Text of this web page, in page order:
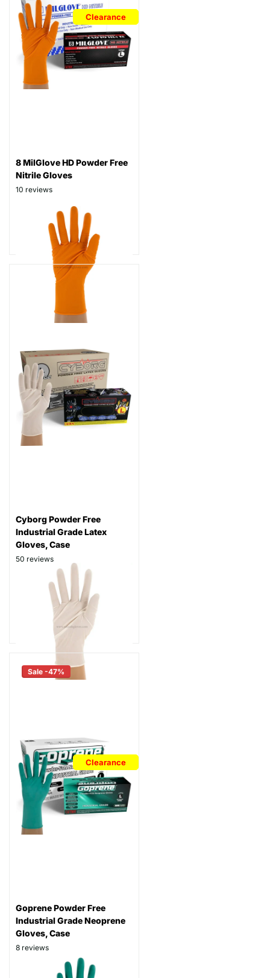
8 MilGlove HD Powder Free
Nitrile Gloves
10 reviews
Thickness: 8 mil
Part# N8
$69.99
Clearance
Cyborg Powder Free
Industrial Grade Latex
Gloves, Case
50 reviews
Thickness: 5.5 mil
Part # CY500
$49.99
Sale -47%
Goprene Powder Free
Industrial Grade Neoprene
Gloves, Case
8 reviews
Thickness: 7 mil
Clearance